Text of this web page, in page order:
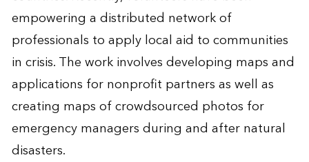
empowering a distributed network of
professionals to apply local aid to communities
in crisis. The work involves developing maps and
applications for nonprofit partners as well as
creating maps of crowdsourced photos for
emergency managers during and after natural
disasters.